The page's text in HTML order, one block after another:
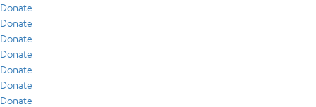
Donate
Donate
Donate
Donate
Donate
Donate
Donate